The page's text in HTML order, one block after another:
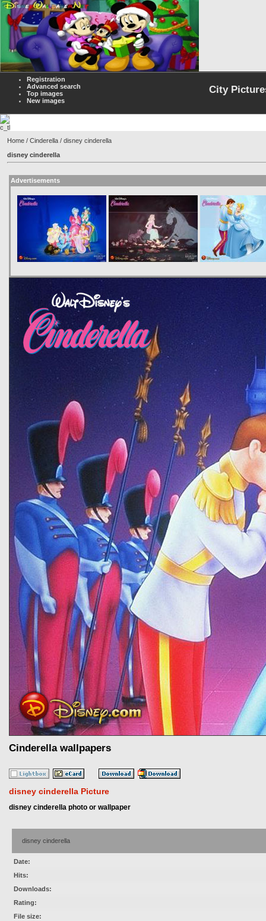
Registration
Advanced search
Top images
New images
City
Home / Cinderella / disney cinderella
disney cinderella
Advertisements
Cinderella wallpapers
disney cinderella Picture
disney cinderella photo or wallpaper
disney cinderella
Date:
Hits:
Downloads:
Rating:
File size: